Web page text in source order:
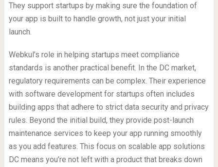
They support startups by making sure the foundation of
your app is built to handle growth, not just your initial
launch.
Webkul’s role in helping startups meet compliance
standards is another practical benefit. In the DC market,
regulatory requirements can be complex. Their experience
with software development for startups often includes
building apps that adhere to strict data security and privacy
rules. Beyond the initial build, they provide post-launch
maintenance services to keep your app running smoothly
as you add features. This focus on scalable app solutions
DC means you’re not left with a product that breaks down